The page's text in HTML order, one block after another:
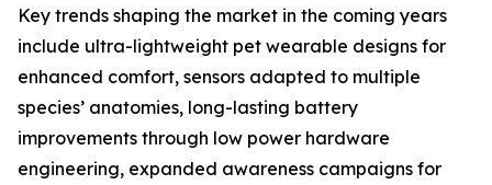
Key trends shaping the market in the coming years
include ultra-lightweight pet wearable designs for
enhanced comfort, sensors adapted to multiple
species’ anatomies, long-lasting battery
improvements through low power hardware
engineering, expanded awareness campaigns for